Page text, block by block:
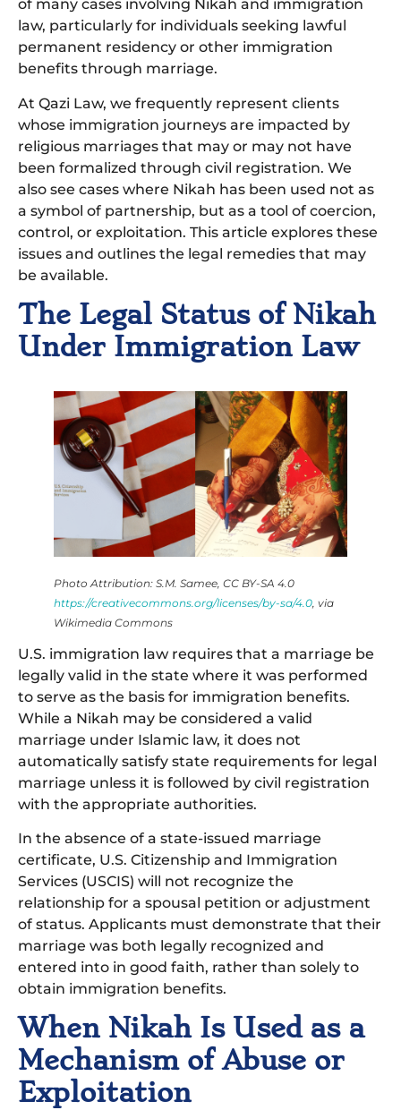
of many cases involving Nikah and immigration
law, particularly for individuals seeking lawful
permanent residency or other immigration
benefits through marriage.
At Qazi Law, we frequently represent clients
whose immigration journeys are impacted by
religious marriages that may or may not have
been formalized through civil registration. We
also see cases where Nikah has been used not as
a symbol of partnership, but as a tool of coercion,
control, or exploitation. This article explores these
issues and outlines the legal remedies that may
be available.
The Legal Status of Nikah
Under Immigration Law
Photo Attribution: S.M. Samee, CC BY-SA 4.0
https://creativecommons.org/licenses/by-sa/4.0 , via
Wikimedia Commons
U.S. immigration law requires that a marriage be
legally valid in the state where it was performed
to serve as the basis for immigration benefits.
While a Nikah may be considered a valid
marriage under Islamic law, it does not
automatically satisfy state requirements for legal
marriage unless it is followed by civil registration
with the appropriate authorities.
In the absence of a state-issued marriage
certificate, U.S. Citizenship and Immigration
Services (USCIS) will not recognize the
relationship for a spousal petition or adjustment
of status. Applicants must demonstrate that their
marriage was both legally recognized and
entered into in good faith, rather than solely to
obtain immigration benefits.
When Nikah Is Used as a
Mechanism of Abuse or
Exploitation